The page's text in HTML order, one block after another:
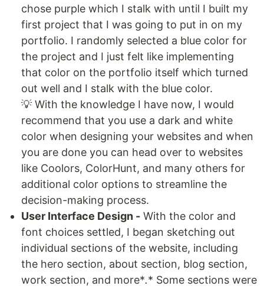
chose purple which I stalk with until I built my
first project that I was going to put in on my
portfolio. I randomly selected a blue color for
the project and I just felt like implementing
that color on the portfolio itself which turned
out well and I stalk with the blue color.
💡 With the knowledge I have now, I would
recommend that you use a dark and white
color when designing your websites and when
you are done you can head over to websites
like Coolors, ColorHunt, and many others for
additional color options to streamline the
decision-making process.
User Interface Design - With the color and
font choices settled, I began sketching out
individual sections of the website, including
the hero section, about section, blog section,
work section, and more*.* Some sections were